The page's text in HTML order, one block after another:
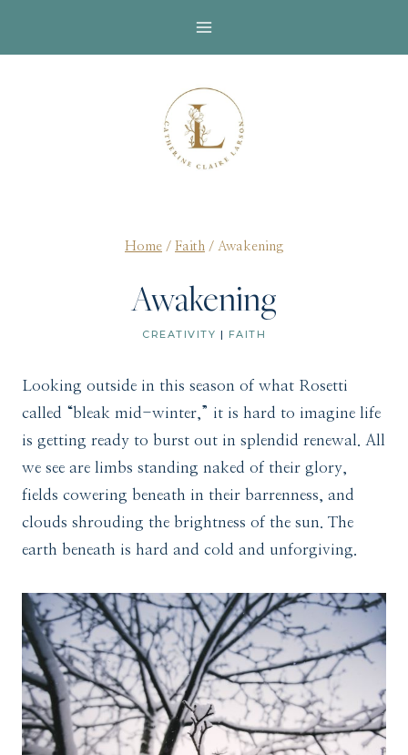
Home / Faith / Awakening
Awakening
CREATIVITY | FAITH
Looking outside in this season of what Rosetti
called “bleak mid-winter,” it is hard to imagine life
is getting ready to burst out in splendid renewal. All
we see are limbs standing naked of their glory,
fields cowering beneath in their barrenness, and
clouds shrouding the brightness of the sun. The
earth beneath is hard and cold and unforgiving.